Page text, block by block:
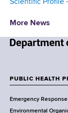
Scientific Profile
More News
w
o
o
PUBLIC HEALTH
Emergency Response
Environmental